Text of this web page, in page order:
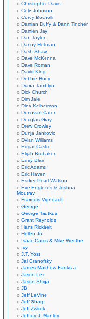
Christopher Davis
Cole Johnson
Corey Bechelli
Damian Duffy & Dann Tincher
Damien Jay
Dan Taylor
Danny Hellman
Dash Shaw
Dave McKenna
Dave Roman
David King
Debbie Huey
Diana Tamblyn
Dick Church
Dim Jale
Dina Kelberman
Donovan Cater
Douglas Gray
Drew Crowley
Dunja Jankovic
Dylan Williams
Edgar Castro
Elijah Brubaker
Emily Blair
Eric Adams
Eric Haven
Esther Pearl Watson
Eve Englezos & Joshua
Moutray
Francois Vigneault
George
George Tautkus
Grant Reynolds
Hans Rickheit
Hellen Jo
Isaac Cates & Mike Wenthe
Isy
J.T. Yost
Jai Granofsky
James Matthew Banks Jr.
Jason Lex
Jason Shiga
JB
Jeff LeVine
Jeff Sharp
Jeff Zwirek
Jeffrey J. Manley